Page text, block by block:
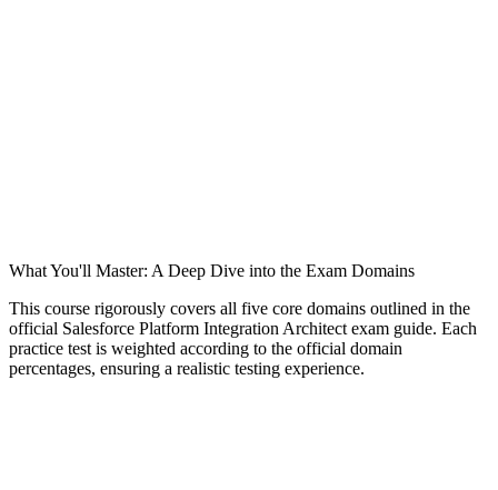
What You'll Master: A Deep Dive into the Exam Domains
This course rigorously covers all five core domains outlined in the
official Salesforce Platform Integration Architect exam guide. Each
practice test is weighted according to the official domain
percentages, ensuring a realistic testing experience.